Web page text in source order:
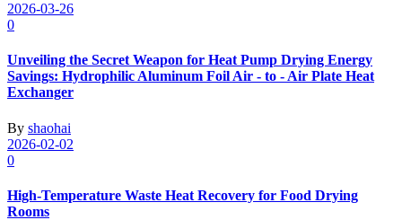
2026-03-26
0
Unveiling the Secret Weapon for Heat Pump Drying Energy
Savings: Hydrophilic Aluminum Foil Air - to - Air Plate Heat
Exchanger
By shaohai
2026-02-02
0
High-Temperature Waste Heat Recovery for Food Drying
Rooms